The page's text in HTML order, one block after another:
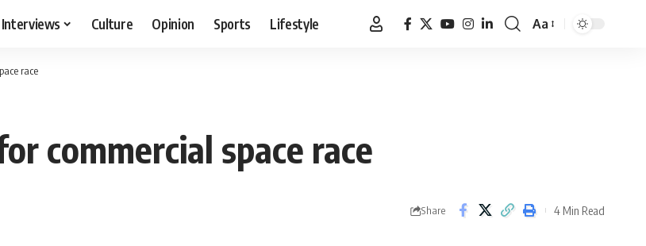
Interviews Culture Opinion Sports Lifestyle
Font
Aa
race
commercial space race
Share 4 Min Read